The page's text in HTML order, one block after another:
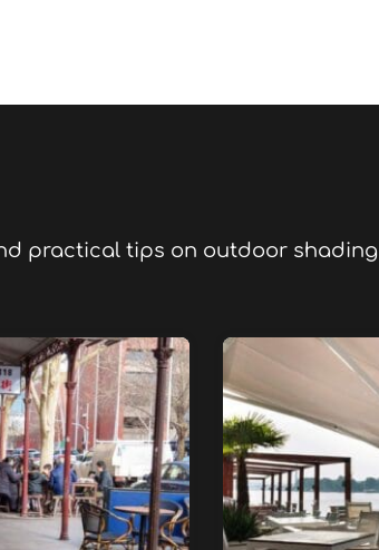
practical tips on outdoor shading